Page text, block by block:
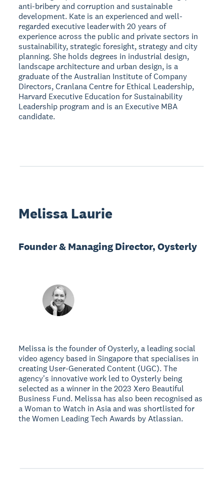
anti-bribery and corruption and sustainable
development. Kate is an experienced and well-
regarded executive leader with 20 years of
experience across the public and private sectors in
sustainability, strategic foresight, strategy and city
planning. She holds degrees in industrial design,
landscape architecture and urban design, is a
graduate of the Australian Institute of Company
Directors, Cranlana Centre for Ethical Leadership,
Harvard Executive Education for Sustainability
Leadership program and is an Executive MBA
candidate.
Melissa Laurie
Founder & Managing Director, Oysterly
Melissa is the founder of Oysterly, a leading social
video agency based in Singapore that specialises in
creating User-Generated Content (UGC). The
agency's innovative work led to Oysterly being
selected as a winner in the 2023 Xero Beautiful
Business Fund. Melissa has also been recognised as
a Woman to Watch in Asia and was shortlisted for
the Women Leading Tech Awards by Atlassian.